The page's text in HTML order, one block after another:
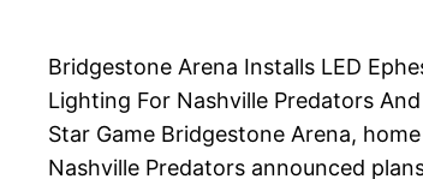
Bridgestone Arena Installs LED
Lighting For Nashville Predators
Star Game Bridgestone Arena,
Nashville Predators announced